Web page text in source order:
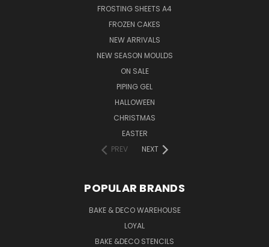
FROSTING SHEETS A4
FROZEN CAKES
NEW ARRIVALS
NEW SEASON MOULDS
ON SALE
PIPING GEL
HALLOWEEN
CHRISTMAS
EASTER
PREV
NEXT
POPULAR BRANDS
BAKE & DECO WAREHOUSE
LOYAL
BAKE &DECO STENCILS